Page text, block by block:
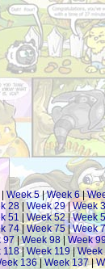
Week 5|Week 6|
28| Week 29|Week
51| Week 52|Week
74|Week 75|Week
97|Week 98|Week
118|Week 119|Week
136|Week 137|